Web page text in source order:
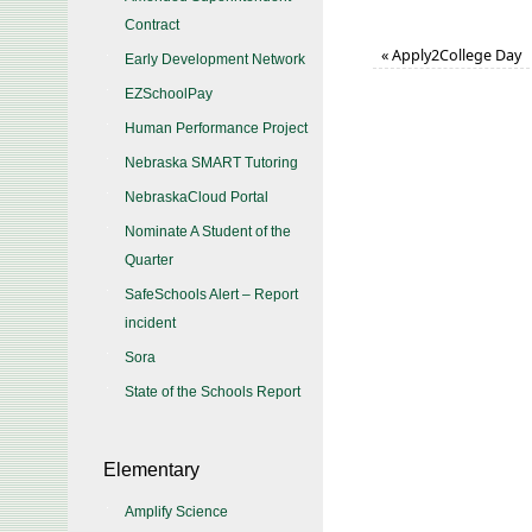
«Apply2College Day
Contract
Early Development Network
EZSchoolPay
Human Performance Project
Nebraska SMART Tutoring
NebraskaCloud Portal
Nominate A Student of the
Quarter
SafeSchools Alert – Report
incident
Sora
State of the Schools Report
Elementary
Amplify Science